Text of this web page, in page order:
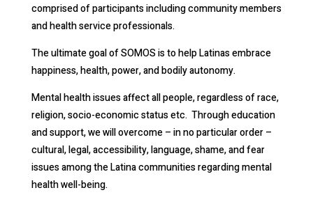
comprised of participants including community members
and health service professionals.
The ultimate goal of SOMOS is to help Latinas embrace
happiness, health, power, and bodily autonomy.
Mental health issues affect all people, regardless of race,
religion, socio-economic status etc. Through education
and support, we will overcome – in no particular order –
cultural, legal, accessibility, language, shame, and fear
issues among the Latina communities regarding mental
health well-being.